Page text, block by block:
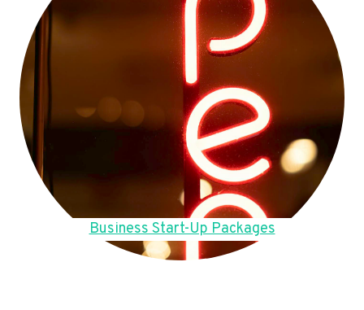
Business Start-Up Packages